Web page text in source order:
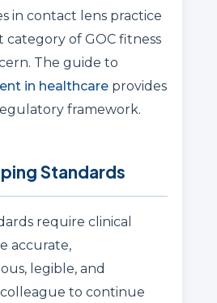
in contact lens practice
category of GOC fitness
The guide to
in healthcare provides
framework.
Standards
require clinical
accurate,
legible, and
to continue